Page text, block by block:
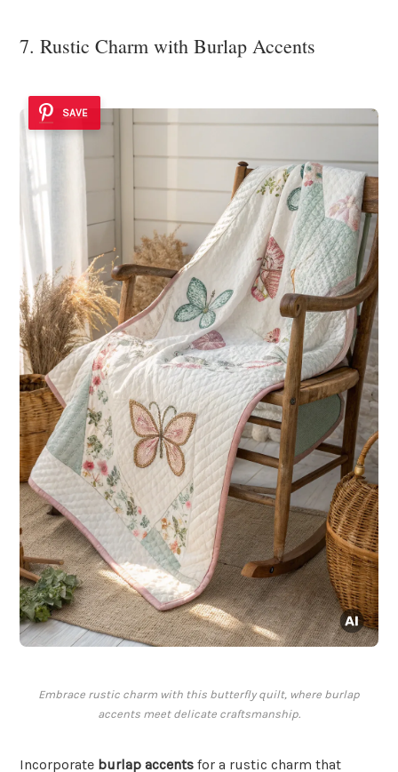
7. Rustic Charm with Burlap Accents
SAVE
Embrace rustic charm with this butterfly quilt, where burlap
accents meet delicate craftsmanship.
Incorporate burlap accents for a rustic charm that